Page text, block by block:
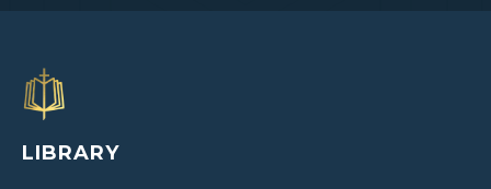
LIBRARY